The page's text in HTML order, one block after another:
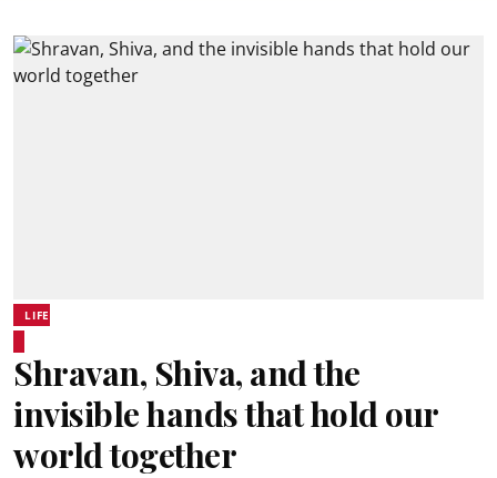
LIFE
Shravan, Shiva, and the
invisible hands that hold our
world together